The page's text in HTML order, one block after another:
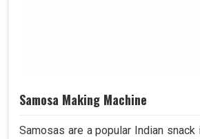
Samosa Making Machine
Samosas are a popular Indian snack